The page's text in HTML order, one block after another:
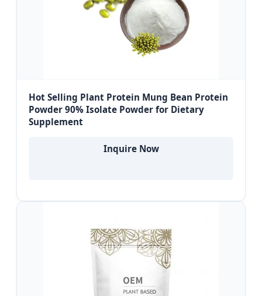
Hot Selling Plant Protein Mung Bean Protein
Powder 90% Isolate Powder for Dietary
Supplement
Inquire Now